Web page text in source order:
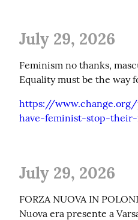
July 29, 2026
Feminism no thanks,
Equality must be the way
https://
have-feminist-stop-
July 29, 2026
FORZA NUOVA IN
Nuova era presente a